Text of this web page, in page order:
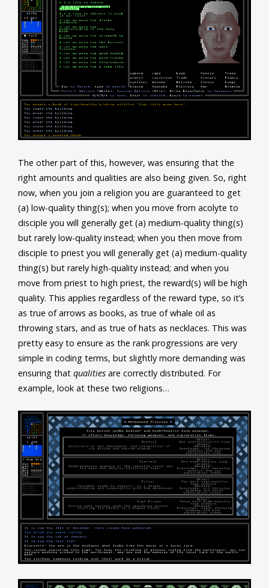
The other part of this, however, was ensuring that the
right amounts and qualities are also being given. So, right
now, when you join a religion you are guaranteed to get
(a) low-quality thing(s); when you move from acolyte to
disciple you will generally get (a) medium-quality thing(s)
but rarely low-quality instead; when you then move from
disciple to priest you will generally get (a) medium-quality
thing(s) but rarely high-quality instead; and when you
move from priest to high priest, the reward(s) will be high
quality. This applies regardless of the reward type, so it’s
as true of arrows as books, as true of whale oil as
throwing stars, and as true of hats as necklaces. This was
pretty easy to ensure as the rank progressions are very
simple in coding terms, but slightly more demanding was
ensuring that qualities are correctly distributed. For
example, look at these two religions…